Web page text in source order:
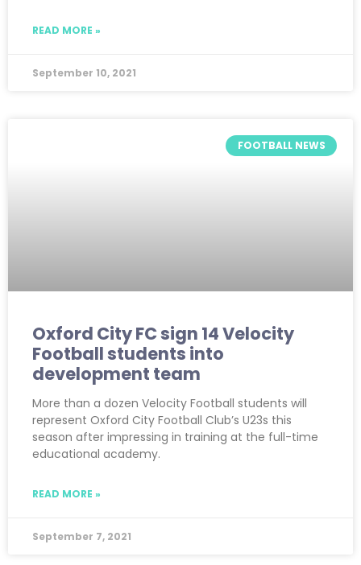
READ MORE »
September 10, 2021
FOOTBALL NEWS
Oxford City FC sign 14 Velocity
Football students into
development team
More than a dozen Velocity Football students will
represent Oxford City Football Club’s U23s this
season after impressing in training at the full-time
educational academy.
READ MORE »
September 7, 2021